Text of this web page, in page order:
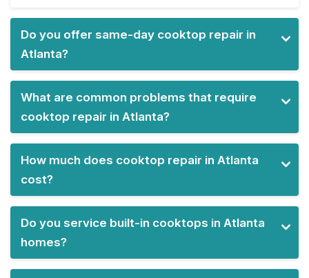
Do you offer same-day cooktop repair in
Atlanta?
What are common problems that require
cooktop repair in Atlanta?
How much does cooktop repair in Atlanta
cost?
Do you service built-in cooktops in Atlanta
homes?